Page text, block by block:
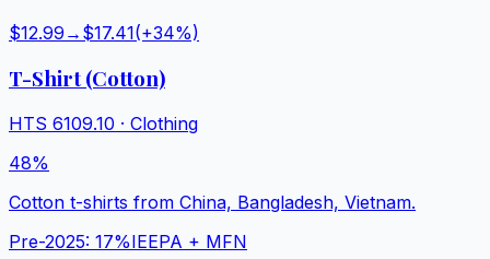
$12.99 → $17.41(+34%)
T-Shirt (Cotton)
HTS 6109.10 · Clothing
48%
Cotton t-shirts from China, Bangladesh, Vietnam.
Pre-2025: 17%IEEPA + MFN